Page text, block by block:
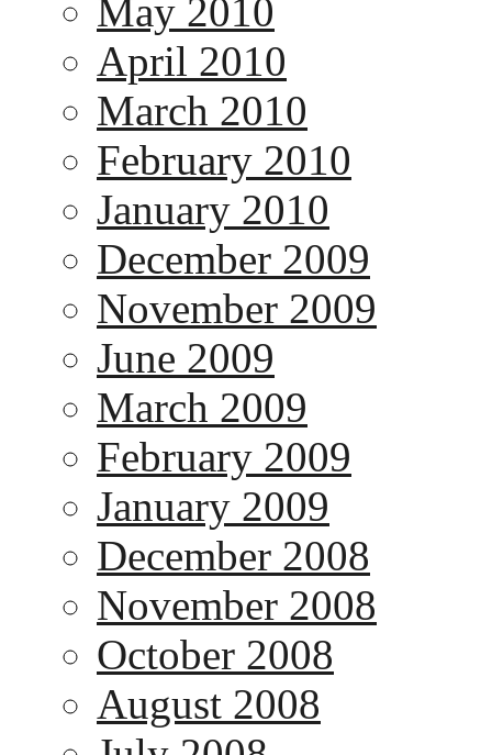
May 2010
April 2010
March 2010
February 2010
January 2010
December 2009
November 2009
June 2009
March 2009
February 2009
January 2009
December 2008
November 2008
October 2008
August 2008